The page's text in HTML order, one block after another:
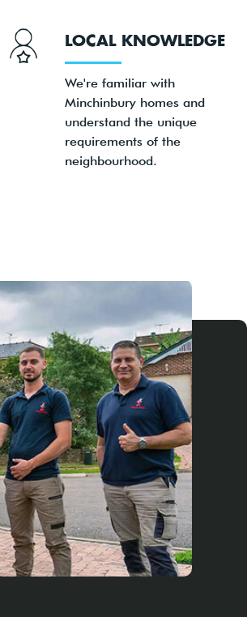
LOCAL KNOWLEDGE
We're familiar with
Minchinbury homes and
understand the unique
requirements of the
neighbourhood.